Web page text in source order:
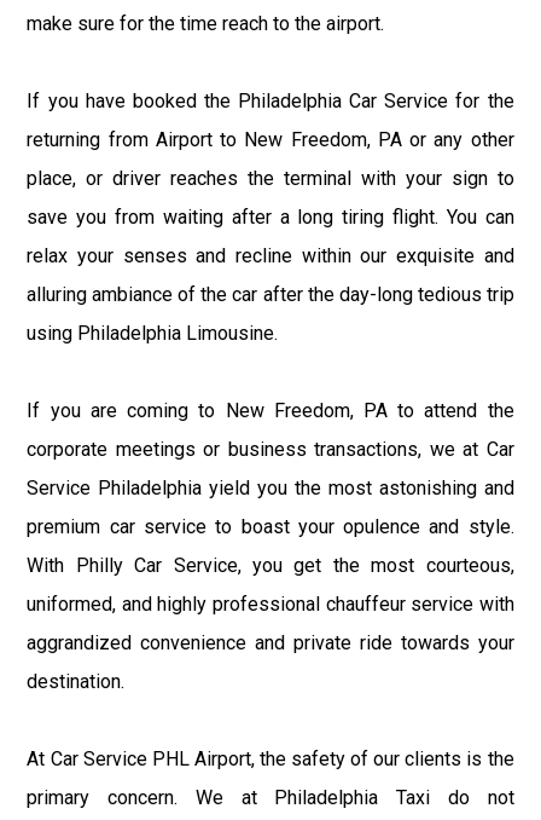
make sure for the time reach to the airport.
If you have booked the Philadelphia Car Service for the
returning from Airport to New Freedom, PA or any other
place, or driver reaches the terminal with your sign to
save you from waiting after a long tiring flight. You can
relax your senses and recline within our exquisite and
alluring ambiance of the car after the day-long tedious trip
using Philadelphia Limousine.
If you are coming to New Freedom, PA to attend the
corporate meetings or business transactions, we at Car
Service Philadelphia yield you the most astonishing and
premium car service to boast your opulence and style.
With Philly Car Service, you get the most courteous,
uniformed, and highly professional chauffeur service with
aggrandized convenience and private ride towards your
destination.
At Car Service PHL Airport, the safety of our clients is the
primary concern. We at Philadelphia Taxi do not